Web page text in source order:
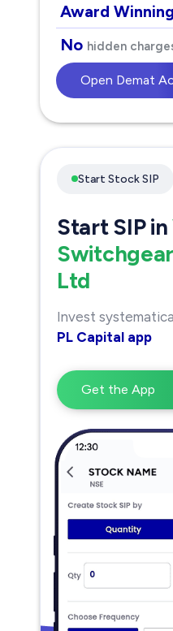
Award Winning
No hidden
Open Demat
Start Stock SIP
Start SIP in
Ltd
Invest
PL Capital app
Get the App